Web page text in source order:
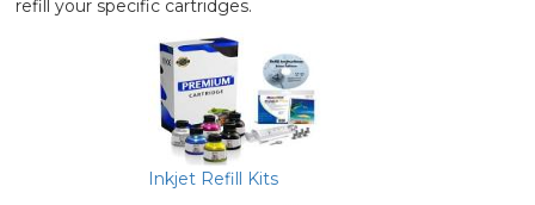
refill your specific cartridges.
Inkjet Refill Kits